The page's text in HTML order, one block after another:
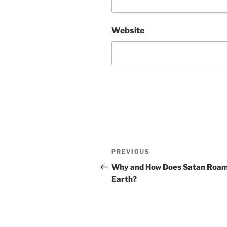
Website
Post
navigation
Previous
Post
PREVIOUS
Why and How Does Satan
Earth?